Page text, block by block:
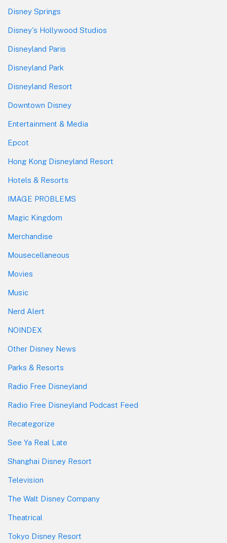
Disney Springs
Disney's Hollywood Studios
Disneyland Paris
Disneyland Park
Disneyland Resort
Downtown Disney
Entertainment & Media
Epcot
Hong Kong Disneyland Resort
Hotels & Resorts
IMAGE PROBLEMS
Magic Kingdom
Merchandise
Mousecellaneous
Movies
Music
Nerd Alert
NOINDEX
Other Disney News
Parks & Resorts
Radio Free Disneyland
Radio Free Disneyland Podcast Feed
Recategorize
See Ya Real Late
Shanghai Disney Resort
Television
The Walt Disney Company
Theatrical
Tokyo Disney Resort